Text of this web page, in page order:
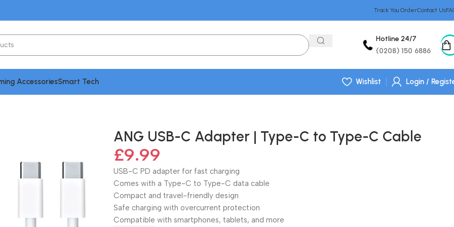
Track You OrderContact Us
Hotline 24/7
(0208) 150 6886
AccessoriesSmart Tech Wishlist
Login /
ANG USB-C Adapter | Type-C to Type-C Cable
£9.99
USB-C PD adapter for fast charging
Comes with a Type-C to Type-C data cable
Compact and travel-friendly design
Safe charging with overcurrent protection
Compatible with smartphones, tablets, and more